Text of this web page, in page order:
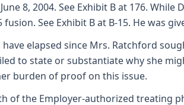
8, 2004. See Exhibit B at 176.
fusion. See Exhibit B at B-15. He was
have elapsed since Mrs. Ratchford
to state or substantiate why she
burden of proof on this issue.
of the Employer-authorized treating